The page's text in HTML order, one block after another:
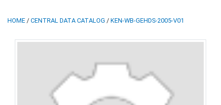
HOME / CENTRAL DATA CATALOG / KEN-WB-GEHDS-2005-V01